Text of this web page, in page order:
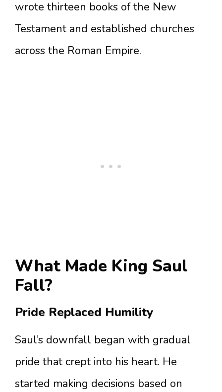
wrote thirteen books of the New
Testament and established churches
across the Roman Empire.
What Made King Saul
Fall?
Pride Replaced Humility
Saul’s downfall began with gradual
pride that crept into his heart. He
started making decisions based on